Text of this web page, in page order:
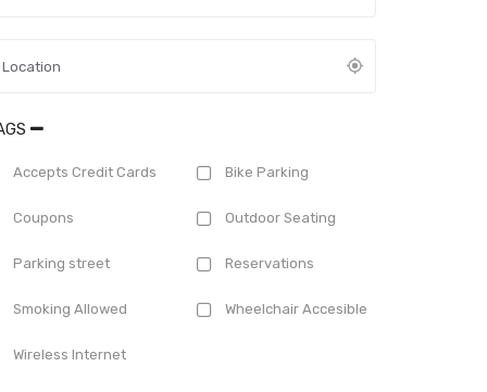
Accepts Credit Cards Bike Parking
Coupons Outdoor Seating
Parking street Reservations
Smoking Allowed Wheelchair Accesible
Wireless Internet